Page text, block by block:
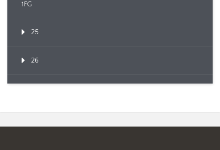
1FG
25
26